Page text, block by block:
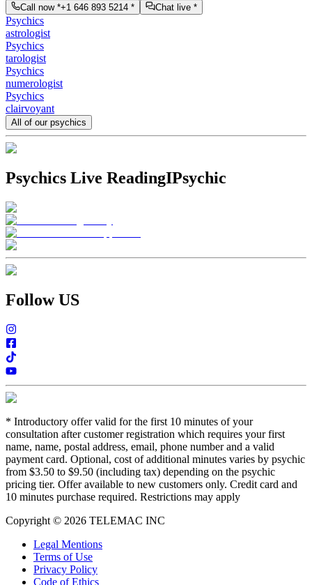
Call now *+1 646 893 5214 * Chat live *
Psychics
astrologist
Psychics
tarologist
Psychics
numerologist
Psychics
clairvoyant
All of our psychics
Psychics Live ReadingIPsychic
Follow US
* Introductory offer valid for the first 10 minutes of your
consultation after customer registration which requires your first
name, name, postal address, email, phone number and a valid
payment card. Optional, cost of additional minutes varies by psychic
from $3.50 to $9.50 (including tax) depending on the psychic
pricing tier. Offer available to new customers only. Credit card and
10 minutes purchase required. Restrictions may apply
Copyright © 2026 TELEMAC INC
Legal Mentions
Terms of Use
Privacy Policy
Code of Ethics